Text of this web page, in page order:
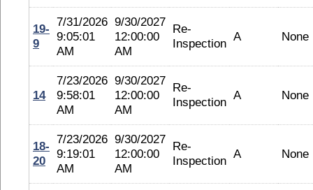
19-
9
7/31/2026
9:05:01
AM
9/30/2027
12:00:00
AM
Re-
Inspection A None
14
7/23/2026
9:58:01
AM
9/30/2027
12:00:00
AM
Re-
Inspection A None
18-
20
7/23/2026
9:19:01
AM
9/30/2027
12:00:00
AM
Re-
Inspection A None